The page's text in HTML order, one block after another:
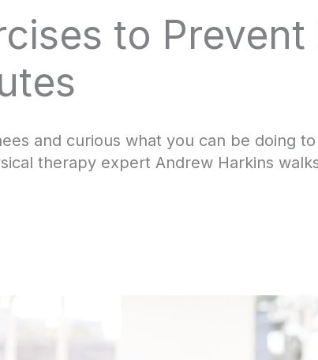
to Prevent
and curious what you can be doing
therapy expert Andrew Harkins